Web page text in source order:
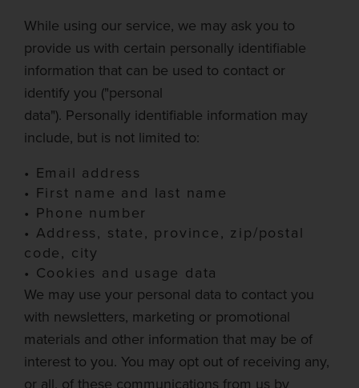
While using our service, we may ask you to
provide us with certain personally identifiable
information that can be used to contact or
identify you ("personal
data"). Personally identifiable information may
include, but is not limited to:
• Email address
• First name and last name
• Phone number
• Address, state, province, zip/postal
code, city
• Cookies and usage data
We may use your personal data to contact you
with newsletters, marketing or promotional
materials and other information that may be of
interest to you. You may opt out of receiving any,